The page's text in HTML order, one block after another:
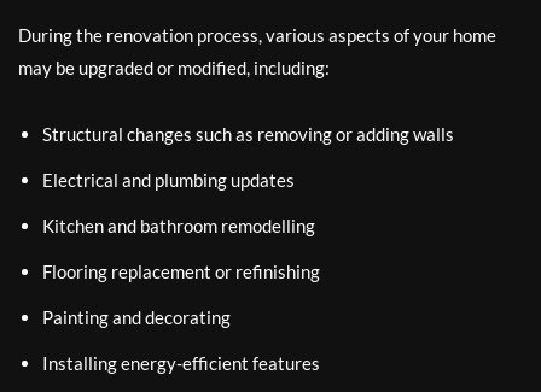
During the renovation process, various aspects of your home
may be upgraded or modified, including:
Structural changes such as removing or adding walls
Electrical and plumbing updates
Kitchen and bathroom remodelling
Flooring replacement or refinishing
Painting and decorating
Installing energy-efficient features